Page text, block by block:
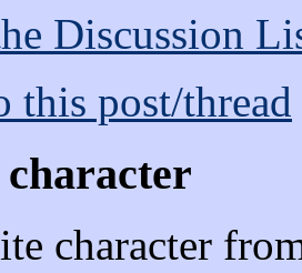
Discussion
this post/thread
character